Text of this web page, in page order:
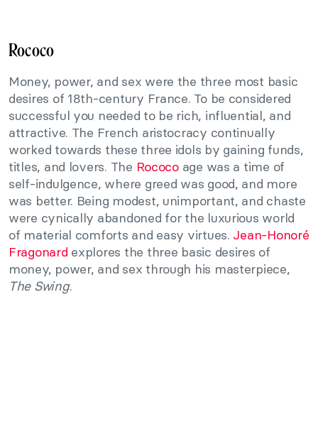
Rococo
Money, power, and sex were the three most basic
desires of 18th-century France. To be considered
successful you needed to be rich, influential, and
attractive. The French aristocracy continually
worked towards these three idols by gaining funds,
titles, and lovers. The Rococoage was a time of
self-indulgence, where greed was good, and more
was better. Being modest, unimportant, and chaste
were cynically abandoned for the luxurious world
of material comforts and easy virtues. Jean-Honoré
Fragonard explores the three basic desires of
money, power, and sex through his masterpiece,
The Swing.